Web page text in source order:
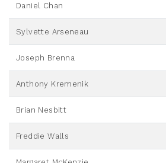
Daniel Chan
Sylvette Arseneau
Joseph Brenna
Anthony Kremenik
Brian Nesbitt
Freddie Walls